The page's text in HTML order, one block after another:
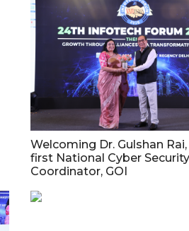
Welcoming Dr. Gulshan
first National Cyber Security
Coordinator, GOI